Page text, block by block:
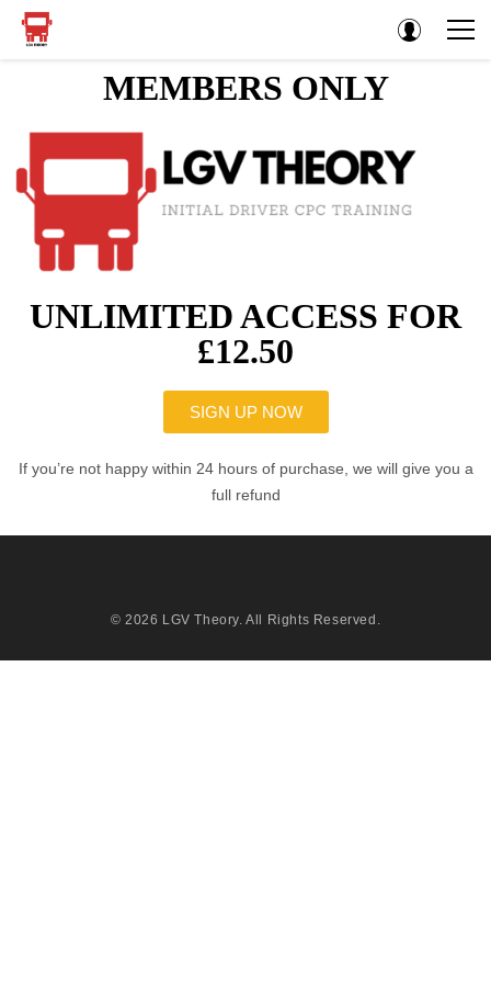
MEMBERS ONLY
UNLIMITED ACCESS FOR
£12.50
SIGN UP NOW
If you’re not happy within 24 hours of purchase, we will give you a
full refund
© 2026 LGV Theory . All Rights Reserved.